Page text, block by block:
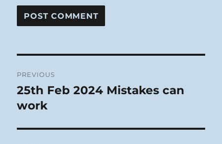
navigation
PREVIOUS
Previous
post:
25th Feb 2024 Mistakes can
work